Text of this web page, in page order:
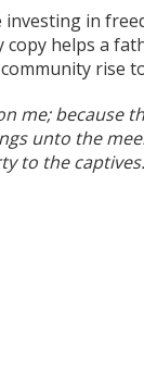
investing in
helps a
rise
me; because
unto the
to the